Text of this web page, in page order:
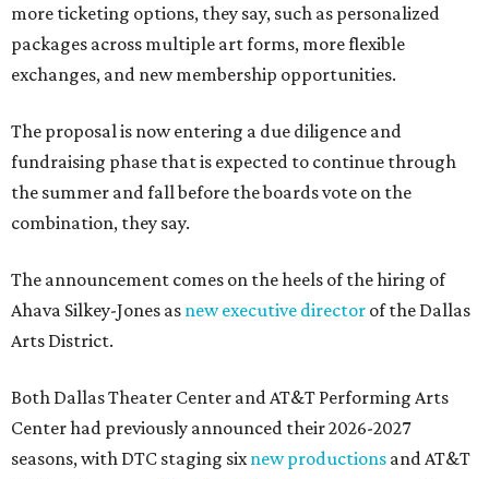
more ticketing options, they say, such as personalized
packages across multiple art forms, more flexible
exchanges, and new membership opportunities.
The proposal is now entering a due diligence and
fundraising phase that is expected to continue through
the summer and fall before the boards vote on the
combination, they say.
The announcement comes on the heels of the hiring of
Ahava Silkey-Jones as new executive director of the Dallas
Arts District.
Both Dallas Theater Center and AT&T Performing Arts
Center had previously announced their 2026-2027
seasons, with DTC staging sixnew productions and AT&T